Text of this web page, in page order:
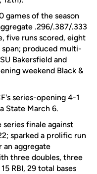
games of the season
.296/.387/.333
five runs scored, eight
span; produced multi-
Bakersfield and
weekend Black &
series-opening 4-1
State March 6.
finale against
sparked a prolific run
an aggregate
three doubles, three
RBI, 29 total bases